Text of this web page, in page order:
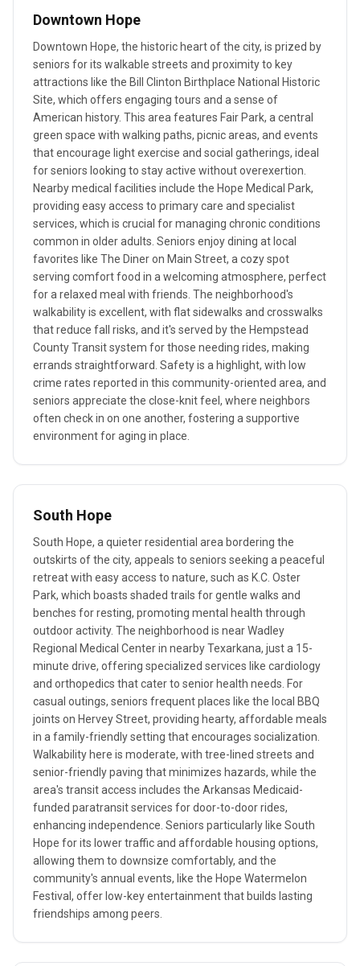
Downtown Hope
Downtown Hope, the historic heart of the city, is prized by
seniors for its walkable streets and proximity to key
attractions like the Bill Clinton Birthplace National Historic
Site, which offers engaging tours and a sense of
American history. This area features Fair Park, a central
green space with walking paths, picnic areas, and events
that encourage light exercise and social gatherings, ideal
for seniors looking to stay active without overexertion.
Nearby medical facilities include the Hope Medical Park,
providing easy access to primary care and specialist
services, which is crucial for managing chronic conditions
common in older adults. Seniors enjoy dining at local
favorites like The Diner on Main Street, a cozy spot
serving comfort food in a welcoming atmosphere, perfect
for a relaxed meal with friends. The neighborhood's
walkability is excellent, with flat sidewalks and crosswalks
that reduce fall risks, and it's served by the Hempstead
County Transit system for those needing rides, making
errands straightforward. Safety is a highlight, with low
crime rates reported in this community-oriented area, and
seniors appreciate the close-knit feel, where neighbors
often check in on one another, fostering a supportive
environment for aging in place.
South Hope
South Hope, a quieter residential area bordering the
outskirts of the city, appeals to seniors seeking a peaceful
retreat with easy access to nature, such as K.C. Oster
Park, which boasts shaded trails for gentle walks and
benches for resting, promoting mental health through
outdoor activity. The neighborhood is near Wadley
Regional Medical Center in nearby Texarkana, just a 15-
minute drive, offering specialized services like cardiology
and orthopedics that cater to senior health needs. For
casual outings, seniors frequent places like the local BBQ
joints on Hervey Street, providing hearty, affordable meals
in a family-friendly setting that encourages socialization.
Walkability here is moderate, with tree-lined streets and
senior-friendly paving that minimizes hazards, while the
area's transit access includes the Arkansas Medicaid-
funded paratransit services for door-to-door rides,
enhancing independence. Seniors particularly like South
Hope for its lower traffic and affordable housing options,
allowing them to downsize comfortably, and the
community's annual events, like the Hope Watermelon
Festival, offer low-key entertainment that builds lasting
friendships among peers.